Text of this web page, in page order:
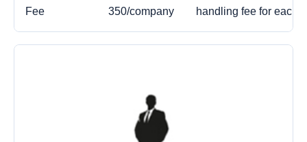
Fee
350/company
handling fee for each